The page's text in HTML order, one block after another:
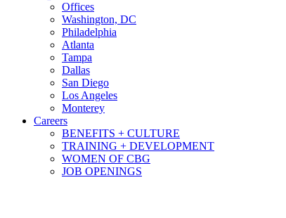
Offices
Washington, DC
Philadelphia
Atlanta
Tampa
Dallas
San Diego
Los Angeles
Monterey
Careers
BENEFITS + CULTURE
TRAINING + DEVELOPMENT
WOMEN OF CBG
JOB OPENINGS